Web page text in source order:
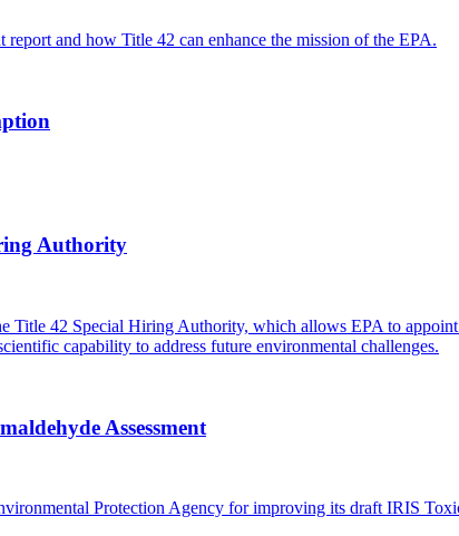
and how Title 42 can enhance the mission of the EPA.
Authority
Title 42 Special Hiring Authority, which allows EPA to
capability to address future environmental challenges.
Assessment
Protection Agency for improving its draft IRIS